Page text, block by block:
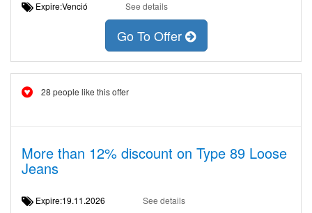
Expire:Venció See details
Go To Offer
28 people like this offer
More than 12% discount on Type 89 Loose
Jeans
Expire:19.11.2026 See details